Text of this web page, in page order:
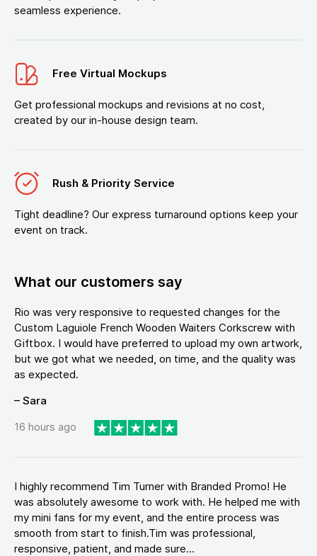
seamless experience.
Free Virtual Mockups
Get professional mockups and revisions at no cost,
created by our in-house design team.
Rush & Priority Service
Tight deadline? Our express turnaround options keep your
event on track.
What our customers say
Rio was very responsive to requested changes for the
Custom Laguiole French Wooden Waiters Corkscrew with
Giftbox. I would have preferred to upload my own artwork,
but we got what we needed, on time, and the quality was
as expected.
– Sara
16 hours ago
I highly recommend Tim Turner with Branded Promo! He
was absolutely awesome to work with. He helped me with
my mini fans for my event, and the entire process was
smooth from start to finish.Tim was professional,
responsive, patient, and made sure...